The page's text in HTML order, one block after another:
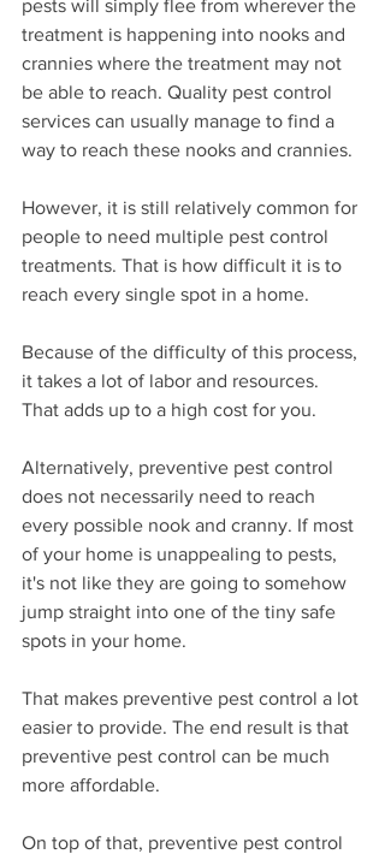
pests will simply flee from wherever the
treatment is happening into nooks and
crannies where the treatment may not
be able to reach. Quality pest control
services can usually manage to find a
way to reach these nooks and crannies.
However, it is still relatively common for
people to need multiple pest control
treatments. That is how difficult it is to
reach every single spot in a home.
Because of the difficulty of this process,
it takes a lot of labor and resources.
That adds up to a high cost for you.
Alternatively, preventive pest control
does not necessarily need to reach
every possible nook and cranny. If most
of your home is unappealing to pests,
it's not like they are going to somehow
jump straight into one of the tiny safe
spots in your home.
That makes preventive pest control a lot
easier to provide. The end result is that
preventive pest control can be much
more affordable.
On top of that, preventive pest control